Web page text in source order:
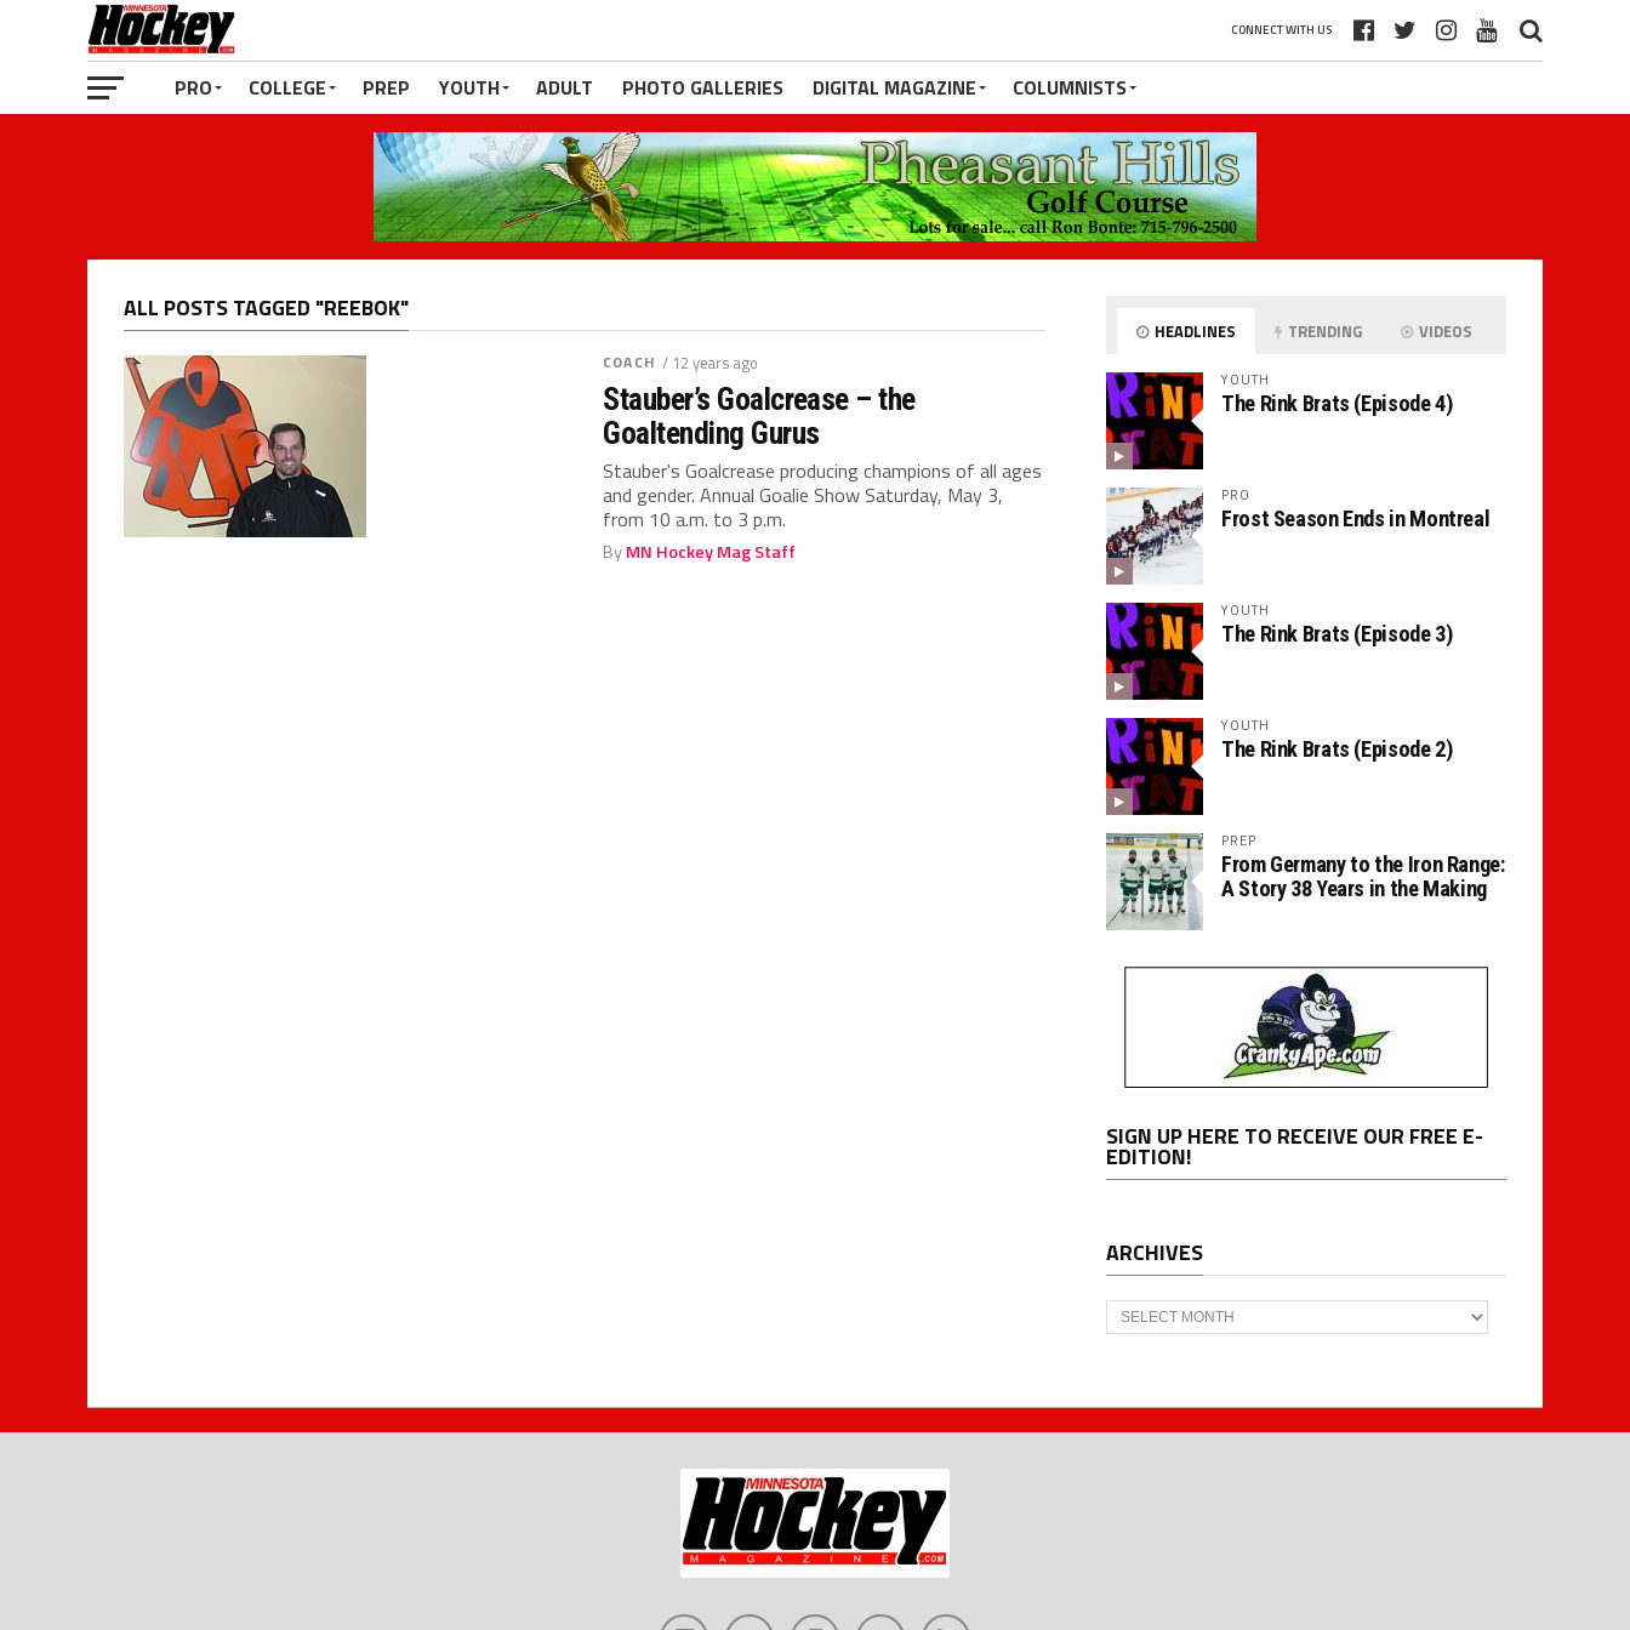
CONNECT WITH US
PRO COLLEGE PREP YOUTH ADULT PHOTO GALLERIES DIGITAL MAGAZINE COLUMNISTS
ALL POSTS TAGGED "REEBOK"
COACH / 12 years ago
Stauber’s Goalcrease – the
Goaltending Gurus
Stauber's Goalcrease producing champions of all ages
and gender. Annual Goalie Show Saturday, May 3,
from 10 a.m. to 3 p.m.
ByMN Hockey Mag Staff
HEADLINES TRENDING VIDEOS
YOUTH
The Rink Brats (Episode 4)
PRO
Frost Season Ends in Montreal
YOUTH
The Rink Brats (Episode 3)
YOUTH
The Rink Brats (Episode 2)
PREP
From Germany to the Iron Range:
A Story 38 Years in the Making
SIGN UP HERE TO RECEIVE OUR FREE E-
EDITION!
ARCHIVES
Archives